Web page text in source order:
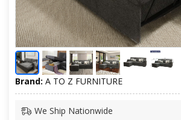
Brand: A TO Z FURNITURE
We Ship Nationwide